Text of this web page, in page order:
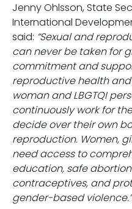
Jenny Ohlsson, State
International
said: “Sexual and
can never be taken for
commitment and
reproductive health
woman and LBGTQI
continuously work for
decide over their own
reproduction. Women,
need access to
education, safe
contraceptives, and
gender-based violence.”